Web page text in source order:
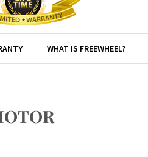
WHAT IS FREEWHEEL?